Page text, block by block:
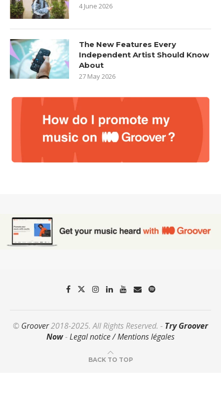
4 June 2026
The New Features Every
Independent Artist Should Know
About
27 May 2026
© Groover2018-2025. All Rights Reserved. - Try Groover
Now-Legal notice / Mentions légales
BACK TO TOP